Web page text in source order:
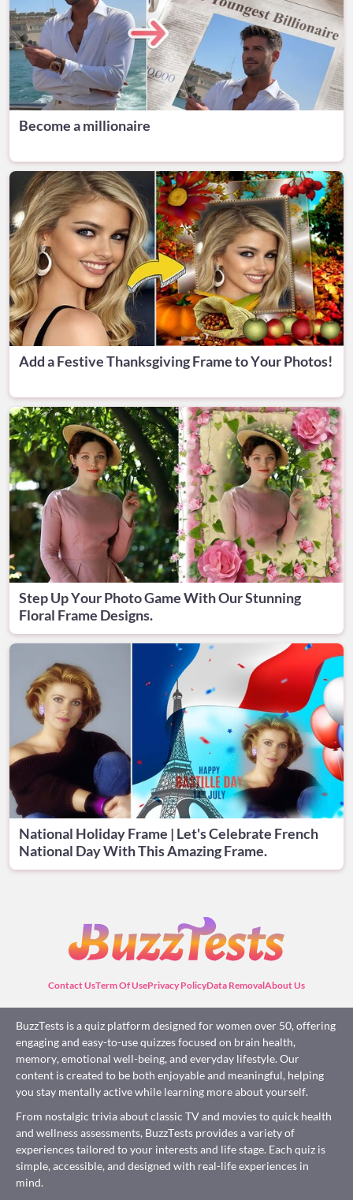
Become a millionaire
Add a Festive Thanksgiving Frame to Your Photos!
Step Up Your Photo Game With Our Stunning
Floral Frame Designs.
National Holiday Frame | Let's Celebrate French
National Day With This Amazing Frame.
Contact UsTerm Of UsePrivacy PolicyData RemovalAbout Us
BuzzTests is a quiz platform designed for women over 50, offering
engaging and easy-to-use quizzes focused on brain health,
memory, emotional well-being, and everyday lifestyle. Our
content is created to be both enjoyable and meaningful, helping
you stay mentally active while learning more about yourself.
From nostalgic trivia about classic TV and movies to quick health
and wellness assessments, BuzzTests provides a variety of
experiences tailored to your interests and life stage. Each quiz is
simple, accessible, and designed with real-life experiences in
mind.